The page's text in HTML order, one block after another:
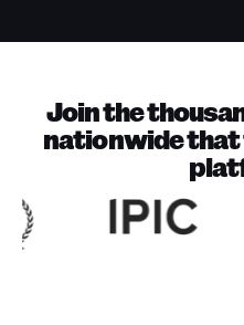
Join the
nationwide that